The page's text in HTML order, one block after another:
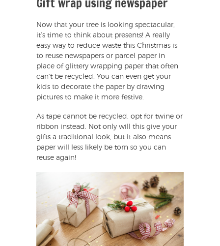
Now that your tree is looking spectacular,
it’s time to think about presents! A really
easy way to reduce waste this Christmas is
to reuse newspapers or parcel paper in
place of glittery wrapping paper that often
can’t be recycled. You can even get your
kids to decorate the paper by drawing
pictures to make it more festive.
As tape cannot be recycled, opt for twine or
ribbon instead. Not only will this give your
gifts a traditional look, but it also means
paper will less likely be torn so you can
reuse again!